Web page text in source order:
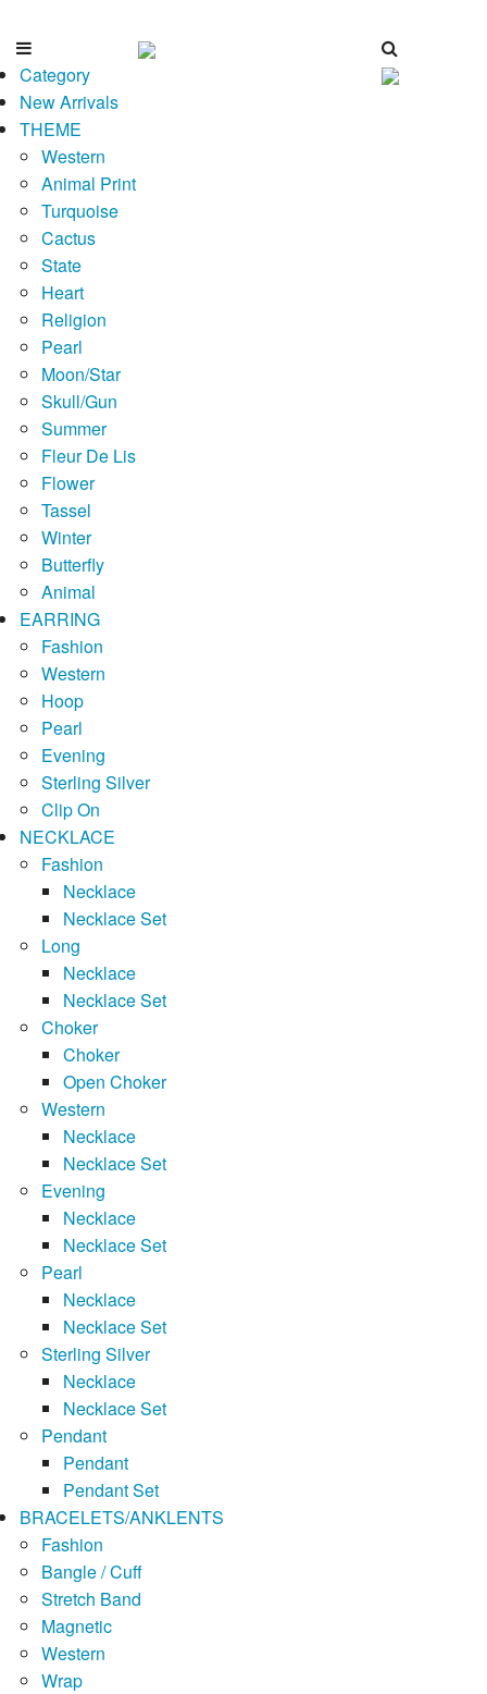
Category
New Arrivals
THEME
Western
Animal Print
Turquoise
Cactus
State
Heart
Religion
Pearl
Moon/Star
Skull/Gun
Summer
Fleur De Lis
Flower
Tassel
Winter
Butterfly
Animal
EARRING
Fashion
Western
Hoop
Pearl
Evening
Sterling Silver
Clip On
NECKLACE
Fashion
Necklace
Necklace Set
Long
Necklace
Necklace Set
Choker
Choker
Open Choker
Western
Necklace
Necklace Set
Evening
Necklace
Necklace Set
Pearl
Necklace
Necklace Set
Sterling Silver
Necklace
Necklace Set
Pendant
Pendant
Pendant Set
BRACELETS/ANKLENTS
Fashion
Bangle / Cuff
Stretch Band
Magnetic
Western
Wrap